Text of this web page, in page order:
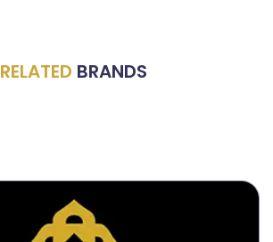
RELATED BRANDS